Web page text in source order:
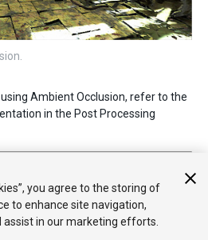
Ambient Occlusion, refer to the
in the Post Processing
you agree to the storing of
to enhance site navigation,
assist in our marketing efforts.